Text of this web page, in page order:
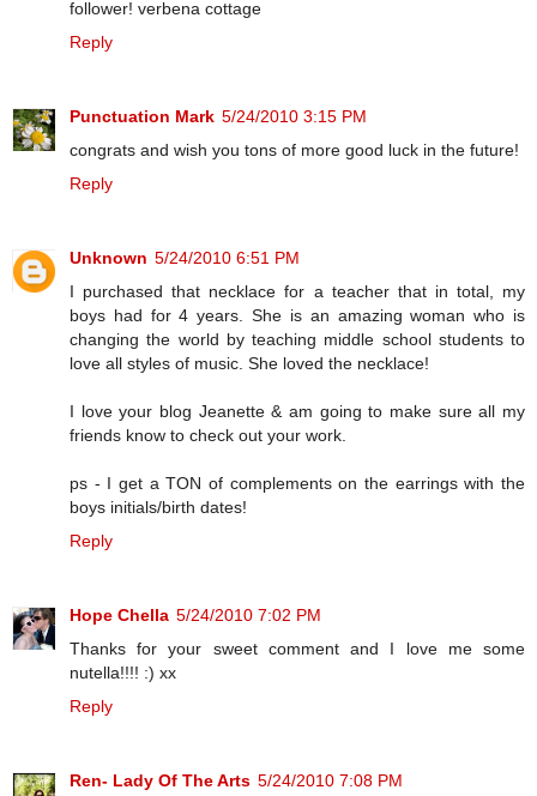
follower! verbena cottage
Reply
Punctuation Mark 5/24/2010 3:15 PM
congrats and wish you tons of more good luck in the future!
Reply
Unknown 5/24/2010 6:51 PM
I purchased that necklace for a teacher that in total, my
boys had for 4 years. She is an amazing woman who is
changing the world by teaching middle school students to
love all styles of music. She loved the necklace!
I love your blog Jeanette & am going to make sure all my
friends know to check out your work.
ps - I get a TON of complements on the earrings with the
boys initials/birth dates!
Reply
Hope Chella 5/24/2010 7:02 PM
Thanks for your sweet comment and I love me some
nutella!!!! :) xx
Reply
Ren- Lady Of The Arts 5/24/2010 7:08 PM